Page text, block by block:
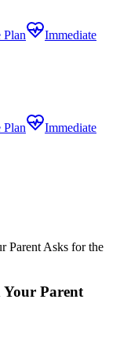
Plan
Immediate
Plan
Immediate
Parent Asks for the
Parent